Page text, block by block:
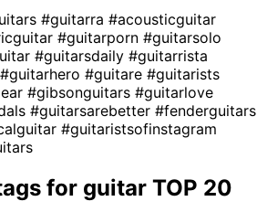
#guitarra #acousticguitar
#guitarporn #guitarsolo
#guitarsdaily #guitarrista
#guitarhero #guitare #guitarists
#gibsonguitars #guitarlove
#guitarsarebetter #fenderguitars
#guitaristsofinstagram
for guitar TOP 20